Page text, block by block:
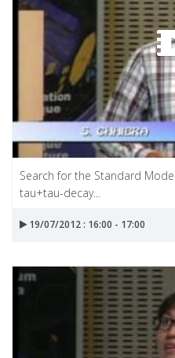
Search for the Standard
tau+tau-decay...
19/07/2012 : 16:00 - 17:00